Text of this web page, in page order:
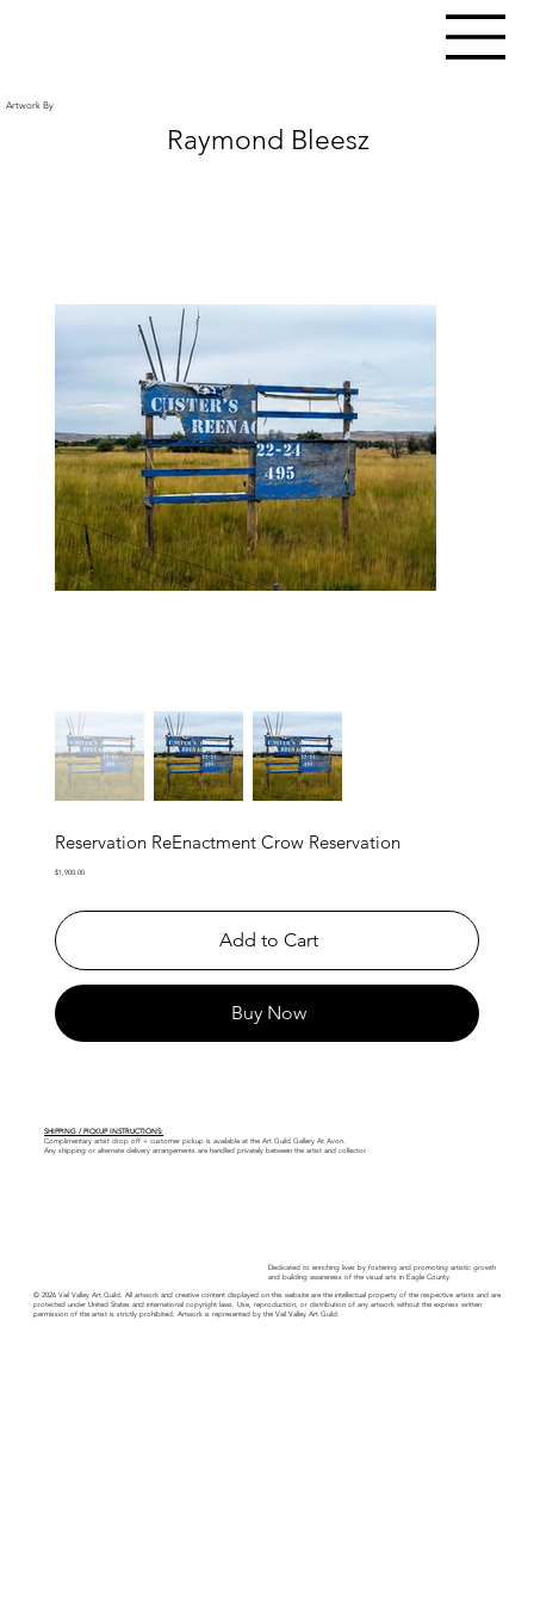
Artwork By
Raymond Bleesz
Reservation ReEnactment Crow Reservation
Price
$1,900.00
Add to Cart
Buy Now
SHIPPING / PICKUP INSTRUCTIONS:
Complimentary artist drop off + customer pickup is available at the Art Guild Gallery At Avon.
Any shipping or alternate delivery arrangements are handled privately between the artist and collector.
Dedicated to enriching lives by fostering and promoting artistic growth
and building awareness of the visual arts in Eagle County.
© 2026 Vail Valley Art Guild. All artwork and creative content displayed on this website are the intellectual property of the respective artists and are
protected under United States and international copyright laws. Use, reproduction, or distribution of any artwork without the express written
permission of the artist is strictly prohibited. Artwork is represented by the Vail Valley Art Guild.